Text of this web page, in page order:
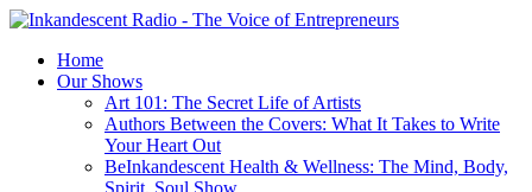
Home
Our Shows
Art 101: The Secret Life of Artists
Authors Between the Covers: What It Takes to Write
Your Heart Out
BeInkandescent Health & Wellness: The Mind, Body,
Spirit, Soul Show